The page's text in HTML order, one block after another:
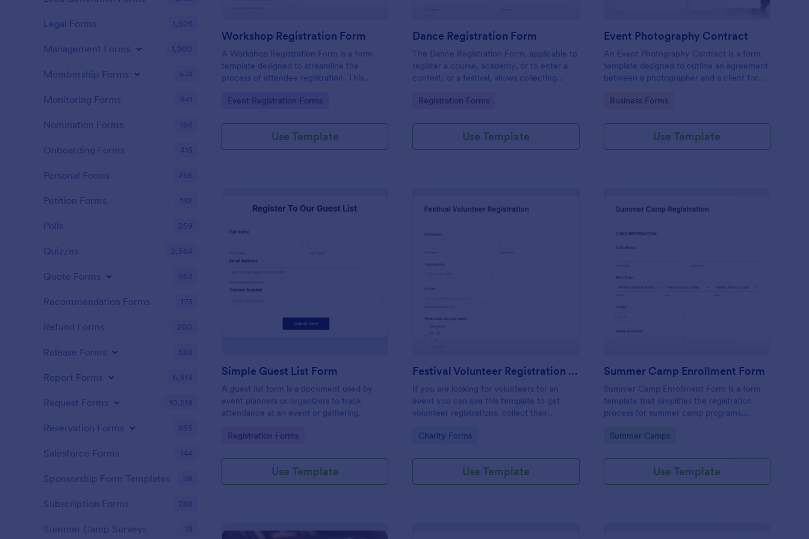
Workshop Registration Form
A Workshop Registration Form is a form
template designed to streamline the
process of attendee registration. This
is a game-changer for event organizers,
Go to Category:
Event Registration Forms
Use Template
Dance Registration Form
The Dance Registration Form, applicable to
register a course, academy, or to enter a
contest, or a festival, allows collecting
asks to select a dance category and
Go to Category:
Registration Forms
Use Template
Event Photography Contract
An Event Photography Contract is a form
template designed to outline an agreement
between a photographer and a client for
Go to Category:
Business Forms
Use Template
Simple Guest List Form
A guest list form is a document used by
event planners or organizers to track
attendance at an event or gathering.
Go to Category:
Registration Forms
Use Template
: Festival Volunteer Registration Form
Festival Volunteer Registration Form
If you are looking for volunteers for an
event you can use this template to get
volunteer registrations, collect their
available slots, understand their interest
Go to Category:
Charity Forms
Use Template
Preview
Summer Camp Enrollment Form
Summer Camp Enrollment Form is a form
template that simplifies the registration
process for summer camp programs,
information is easily collected while
Jotform's quality and effortless design.
Go to Category:
Summer Camps
Use Template
Legal Forms 1,526
Management Forms 1,900
Membership Forms 574
Monitoring Forms 941
Nomination Forms 164
Onboarding Forms 415
Personal Forms 256
Petition Forms 132
Polls 259
Quizzes 2,564
Quote Forms 963
Recommendation Forms 173
Refund Forms 200
Release Forms 588
Report Forms 6,813
Request Forms 10,518
Reservation Forms 655
Salesforce Forms 144
Sponsorship Form Templates 98
Subscription Forms 288
Summer Camp Surveys 19